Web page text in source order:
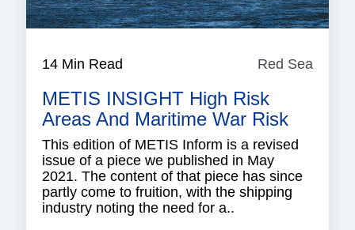
14 Min Read Red Sea
METIS INSIGHT High Risk
Areas And Maritime War Risk
This edition of METIS Inform is a revised
issue of a piece we published in May
2021. The content of that piece has since
partly come to fruition, with the shipping
industry noting the need for a..